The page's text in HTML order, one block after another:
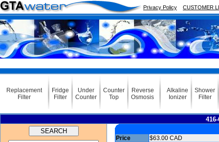
Privacy Policy CUSTOMER
Replacement
Filter
Fridge
Filter
Under
Counter
Counter
Top
Reverse
Osmosis
Alkaline
Ionizer
Shower
Filter
Price $63.00 CAD